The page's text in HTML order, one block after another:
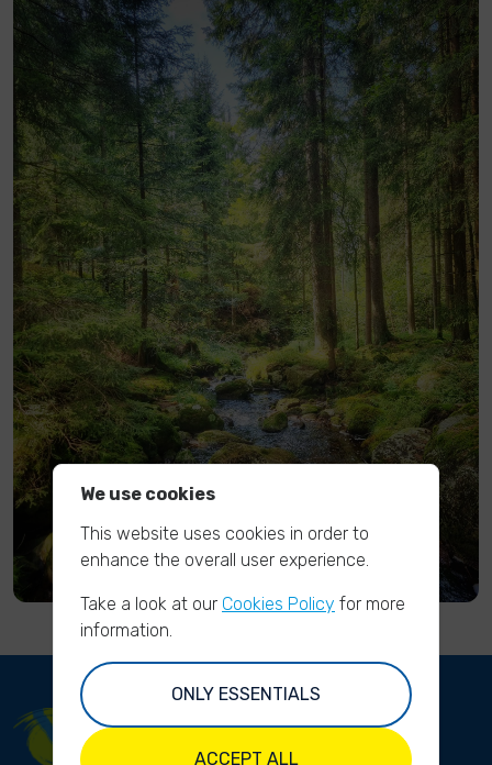
We use cookies
This website uses cookies in order to
enhance the overall user experience.
Take a look at our Cookies Policy for more
information.
ONLY ESSENTIALS
ACCEPT ALL